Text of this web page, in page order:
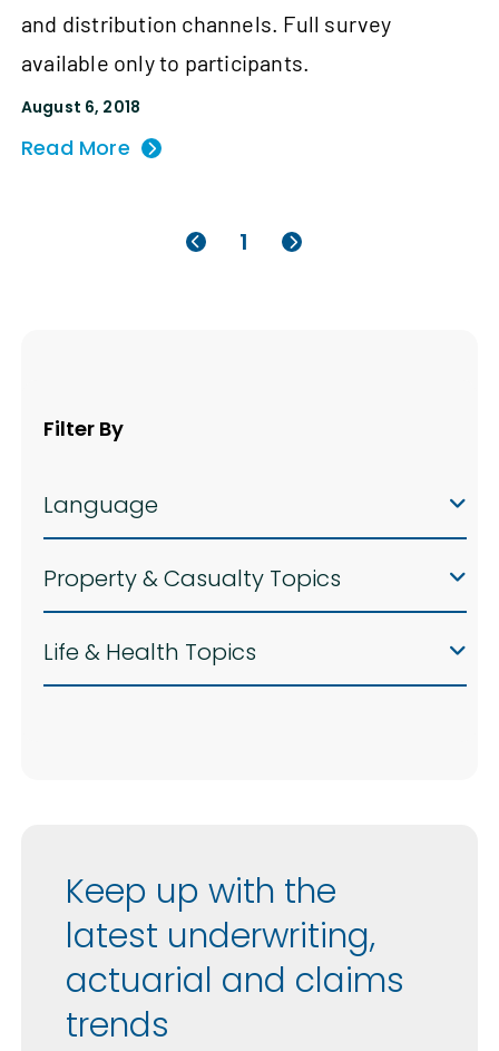
and distribution channels. Full survey
available only to participants.
August 6, 2018
Read More
1
Filter By
Language
Property & Casualty Topics
Life & Health Topics
Keep up with the
latest underwriting,
actuarial and claims
trends